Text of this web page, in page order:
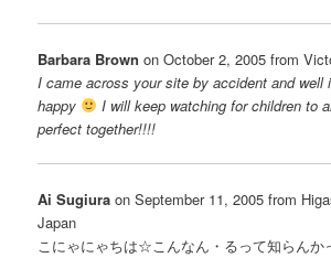
Barbara Brown on October 2, 2005 from
I came across your site by accident and well
happy
I will keep watching for children to
perfect together!!!!
Ai Sugiura on September 11, 2005 from
Japan
こにゃにゃちは☆こんなん・るって知らんか